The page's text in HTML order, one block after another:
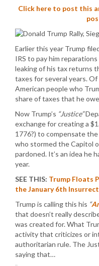
Click here to post this
Earlier this year Trump
IRS to pay him
leaking of his tax returns
taxes for several years.
American people who
share of taxes that he
Now Trump’s “Justice”
exchange for creating a
1776?) to compensate
who stormed the Capitol
pardoned. It’s an idea he
year.
SEE THIS: Trump Floats
the January 6th
Trump is calling this his “
that doesn’t really
was created for. What
activity that criticizes or
authoritarian rule. The
saying that…